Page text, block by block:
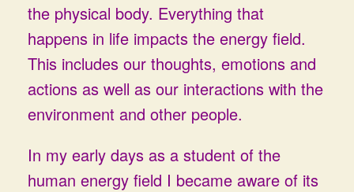
the physical body. Everything that
happens in life impacts the energy field.
This includes our thoughts, emotions and
actions as well as our interactions with the
environment and other people.
In my early days as a student of the
human energy field I became aware of its